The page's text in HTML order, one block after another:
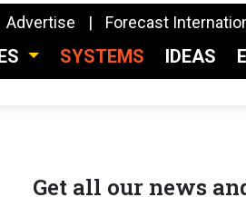
Advertise Forecast
SYSTEMS IDEAS
Get all our news